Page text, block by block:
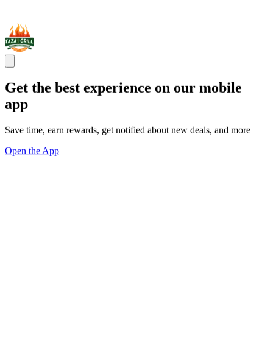
Get the best experience on our mobile
app
Save time, earn rewards, get notified about new deals, and more
Open the App